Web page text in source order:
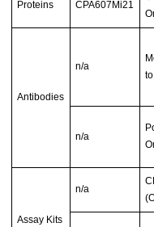
Proteins CPA607Mi21
Antibodies
n/a
n/a
Assay Kits
n/a